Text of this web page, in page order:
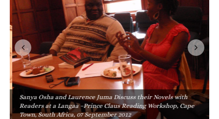
Sanya Osha and Laurence Juma Discuss their Novels with
Readers at a Langaa –Prince Claus Reading Workshop, Cape
Town, South Africa, 07 September 2012